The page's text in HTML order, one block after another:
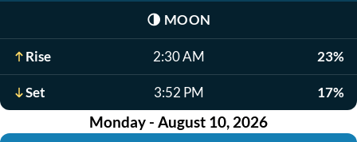
🌗 MOON
Rise 2:30 AM 23%
Set 3:52 PM 17%
Monday - August 10, 2026